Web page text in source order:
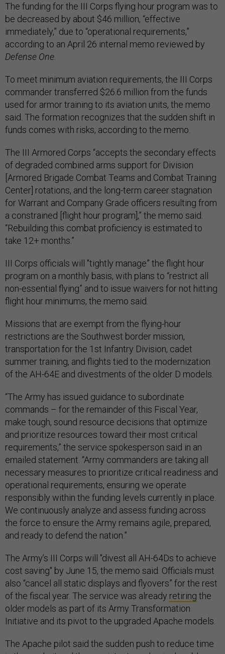
The funding for the III Corps flying hour program was to
be decreased by about $46 million, “effective
immediately,” due to “operational requirements,”
according to an April 26 internal memo reviewed by
Defense One
To meet minimum aviation requirements, the III Corps
commander transferred $26.6 million from the funds
used for armor training to its aviation units, the memo
said. The formation recognizes that the sudden shift in
funds comes with risks, according to the memo.
The III Armored Corps “accepts the secondary effects
of degraded combined arms support for Division
[Armored Brigade Combat Teams and Combat Training
Center] rotations, and the long-term career stagnation
for Warrant and Company Grade officers resulting from
a constrained [flight hour program],” the memo said.
“Rebuilding this combat proficiency is estimated to
take 12+ months.”
III Corps officials will "tightly manage” the flight hour
program on a monthly basis, with plans to “restrict all
non-essential flying” and to issue waivers for not hitting
flight hour minimums, the memo said.
Missions that are exempt from the flying-hour
restrictions are the Southwest border mission,
transportation for the 1st Infantry Division, cadet
summer training, and flights tied to the modernization
of the AH-64E and divestments of the older D models.
“The Army has issued guidance to subordinate
commands – for the remainder of this Fiscal Year,
make tough, sound resource decisions that optimize
and prioritize resources toward their most critical
requirements,” the service spokesperson said in an
emailed statement. “Army commanders are taking all
necessary measures to prioritize critical readiness and
operational requirements, ensuring we operate
responsibly within the funding levels currently in place.
We continuously analyze and assess funding across
the force to ensure the Army remains agile, prepared,
and ready to defend the nation.”
The Army’s III Corps will "divest all AH-64Ds to achieve
cost saving" by June 15, the memo said. Officials must
also “cancel all static displays and flyovers” for the rest
of the fiscal year. The service was already retiring the
older models as part of its Army Transformation
Initiative and its pivot to the upgraded Apache models.
The Apache pilot said the sudden push to reduce time